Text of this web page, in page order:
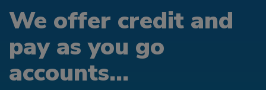
We offer credit and
pay as you go
accounts...